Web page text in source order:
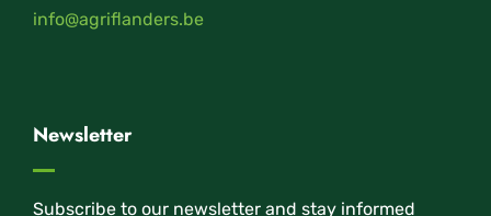
info@agriflanders.be
Newsletter
Subscribe to our newsletter and stay informed